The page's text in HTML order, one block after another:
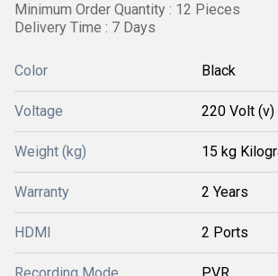
Minimum Order Quantity : 12 Pieces
Delivery Time : 7 Days
Color Black
Voltage 220 Volt (v)
Weight (kg) 15 kg
Warranty 2 Years
HDMI 2 Ports